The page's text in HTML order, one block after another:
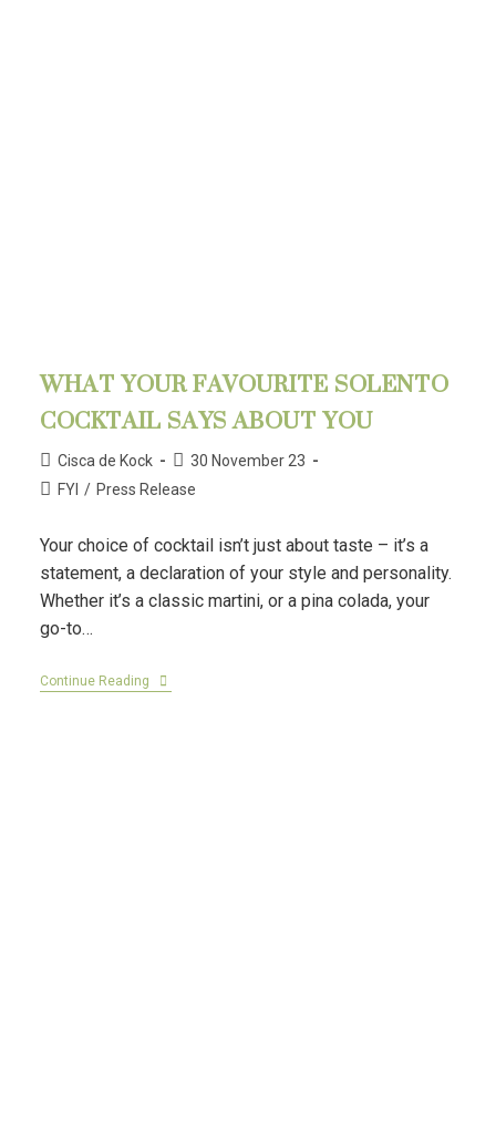
WHAT YOUR FAVOURITE SOLENTO
COCKTAIL SAYS ABOUT YOU
Cisca de Kock
30 November 23
FYI / Press Release
Your choice of cocktail isn’t just about taste – it’s a
statement, a declaration of your style and personality.
Whether it’s a classic martini, or a pina colada, your
go-to…
Continue Reading